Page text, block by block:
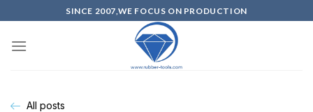
SINCE 2007,WE FOCUS ON PRODUCTION
All posts